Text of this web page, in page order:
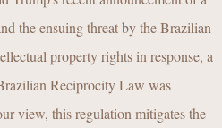
the ensuing threat by the Brazilian
property rights in response, a
Reciprocity Law was
view, this regulation mitigates the